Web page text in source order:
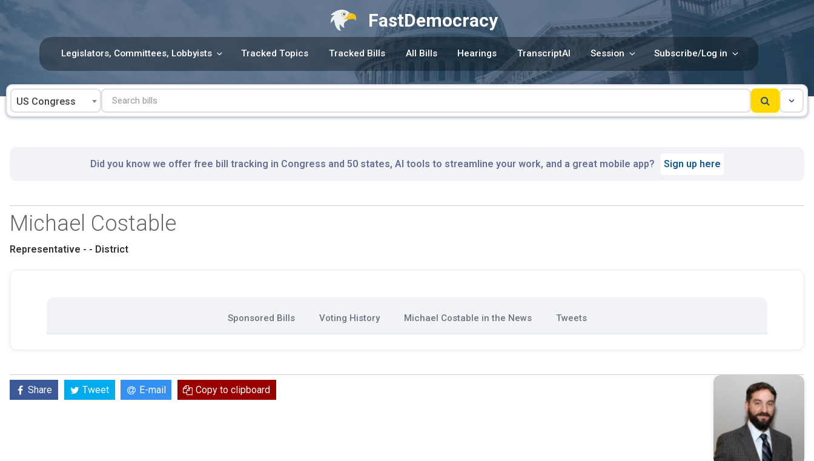
FastDemocracy
Legislators, Committees, Lobbyists Tracked Topics Tracked Bills All Bills Hearings TranscriptAI Session Subscribe/Log in
US Congress
Did you know we offer free bill tracking in Congress and 50 states, AI tools to streamline your work, and a great mobile app? Sign up here
Michael Costable
Representative - - District
Sponsored Bills Voting History Michael Costable in the News Tweets
Share Tweet E-mail Copy to clipboard